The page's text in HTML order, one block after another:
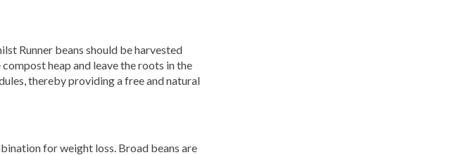
Runner beans should be harvested
heap and leave the roots in the
thereby providing a free and natural
for weight loss. Broad beans are